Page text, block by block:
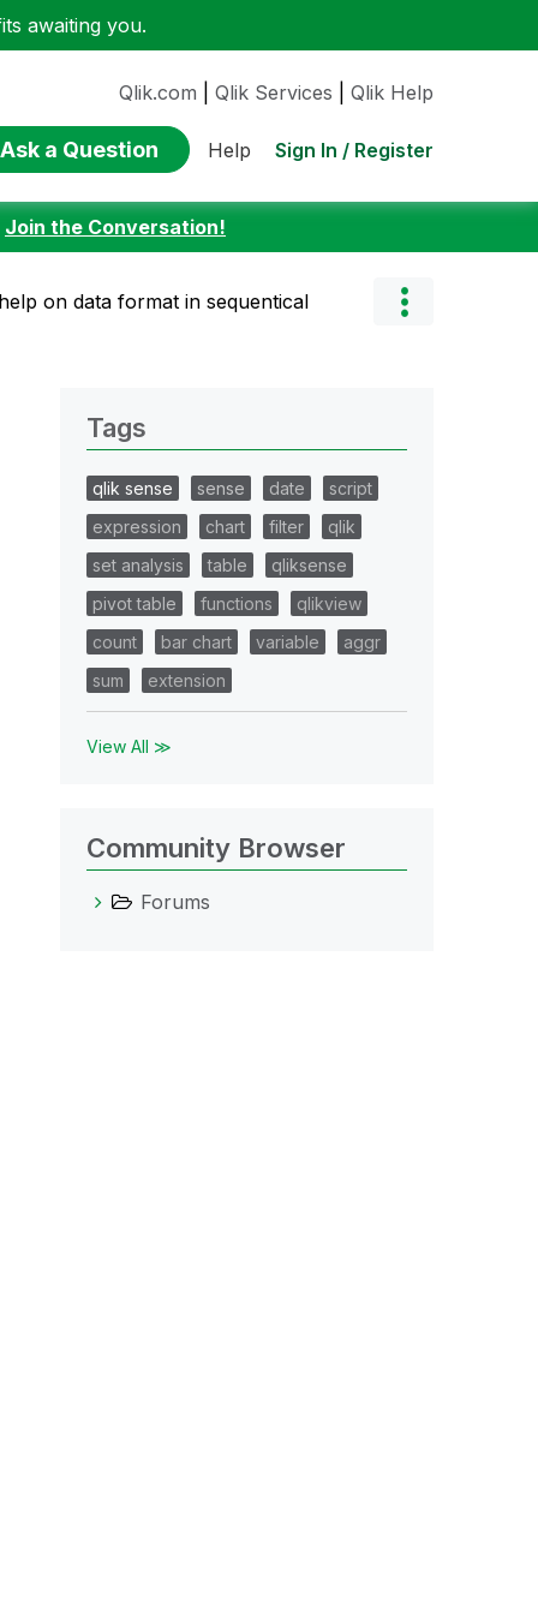
awaiting you.
Qlik.com Qlik Services Qlik Help
Ask a Question Help Sign In / Register
Join the Conversation!
on data format in sequentical
Tags
qlik sense sense date
script
expression
chart filter
qlik
set analysis
table
qliksense
pivot table
functions
qlikview
count
bar chart variable
aggr
sum
extension
View All ≫
Community Browser
Forums